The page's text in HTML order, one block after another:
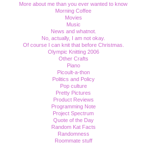
More about me than you ever wanted to know
Morning Coffee
Movies
Music
News and whatnot.
No, actually, I am not okay.
Of course I can knit that before Christmas.
Olympic Knitting 2006
Other Crafts
Piano
Picoult-a-thon
Politics and Policy
Pop culture
Pretty Pictures
Product Reviews
Programming Note
Project Spectrum
Quote of the Day
Random Kat Facts
Randomness
Roommate stuff